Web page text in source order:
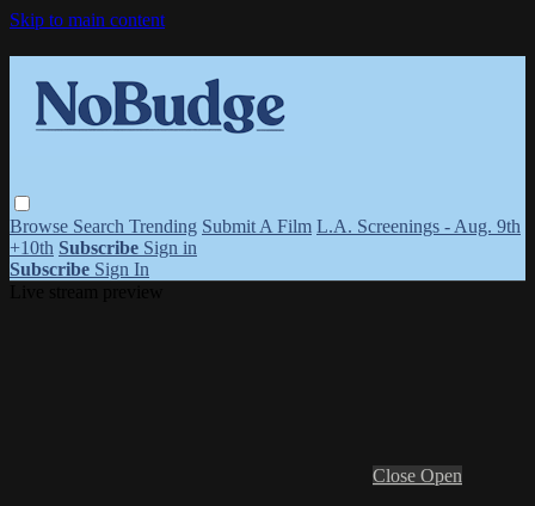
Skip to main content
Browse Search Trending Submit A Film L.A. Screenings - Aug. 9th
+10th Subscribe Sign in
Subscribe Sign In
Close Open